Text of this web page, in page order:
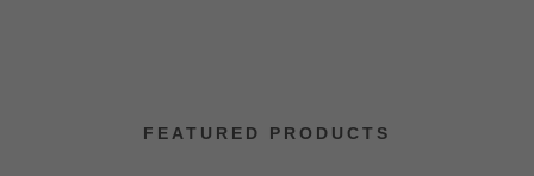
FEATURED PRODUCTS